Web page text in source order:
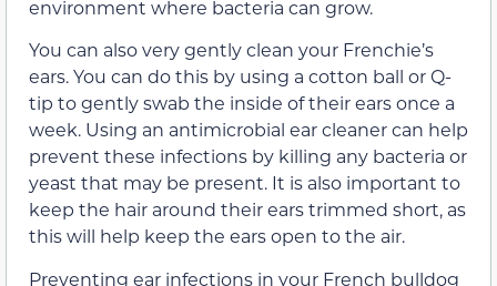
environment where bacteria can grow.
You can also very gently clean your Frenchie’s
ears. You can do this by using a cotton ball or Q-
tip to gently swab the inside of their ears once a
week. Using an antimicrobial ear cleaner can help
prevent these infections by killing any bacteria or
yeast that may be present. It is also important to
keep the hair around their ears trimmed short, as
this will help keep the ears open to the air.
Preventing ear infections in your French bulldog